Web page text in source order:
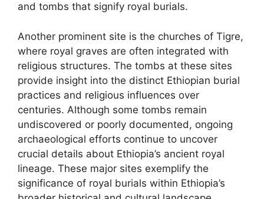
and tombs that signify royal burials.
Another prominent site is the churches of Tigre,
where royal graves are often integrated with
religious structures. The tombs at these sites
provide insight into the distinct Ethiopian burial
practices and religious influences over
centuries. Although some tombs remain
undiscovered or poorly documented, ongoing
archaeological efforts continue to uncover
crucial details about Ethiopia’s ancient royal
lineage. These major sites exemplify the
significance of royal burials within Ethiopia’s